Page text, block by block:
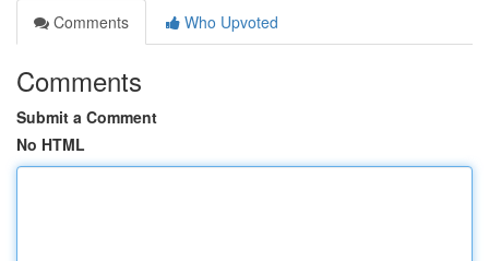
Comments
Who Upvoted
Comments
Submit a Comment
No HTML